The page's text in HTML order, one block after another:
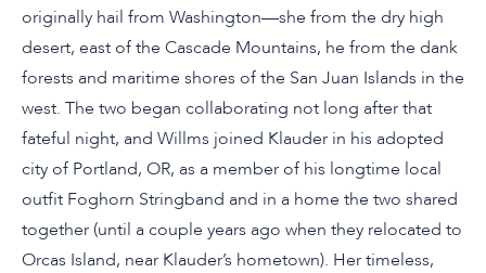
originally hail from Washington—she from the dry high
desert, east of the Cascade Mountains, he from the dank
forests and maritime shores of the San Juan Islands in the
west. The two began collaborating not long after that
fateful night, and Willms joined Klauder in his adopted
city of Portland, OR, as a member of his longtime local
outfit Foghorn Stringband and in a home the two shared
together (until a couple years ago when they relocated to
Orcas Island, near Klauder’s hometown). Her timeless,